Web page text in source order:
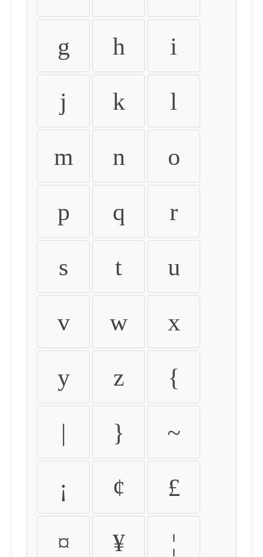
g h i
j k l
m n o
p q r
s t u
v w x
y z {
| } ~
¡ ¢ £
¤ ¥ ¦